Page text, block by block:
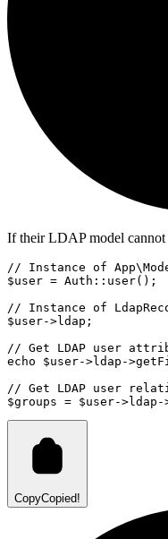
If their LDAP model
// Instance of
$user = Auth :: user() ;
// Instance of
$user->ldap;
// Get LDAP user
echo $user->ldap ->
// Get LDAP user
$groups = $user->ldap -
CopyCopied!